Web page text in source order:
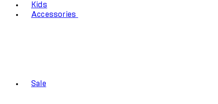
Kids
Accessories
Sale